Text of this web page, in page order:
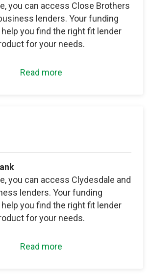
you can access Close Brothers
lenders. Your funding
you find the right fit lender
for your needs.
Read more
you can access Clydesdale and
lenders. Your funding
you find the right fit lender
for your needs.
Read more